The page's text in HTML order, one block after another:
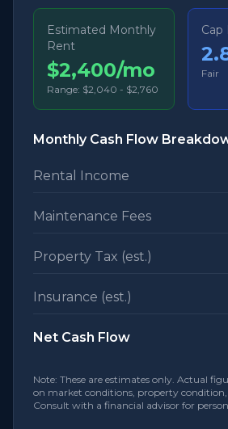
Estimated Monthly
Rent
$2,400/mo
Range: $2,040 - $2,760
Cap
Fair
Monthly Cash Flow
Rental Income
Maintenance Fees
Property Tax (est.)
Insurance (est.)
Net Cash Flow
Note: These are estimates only. Actual
on market conditions, property
Consult with a financial advisor for